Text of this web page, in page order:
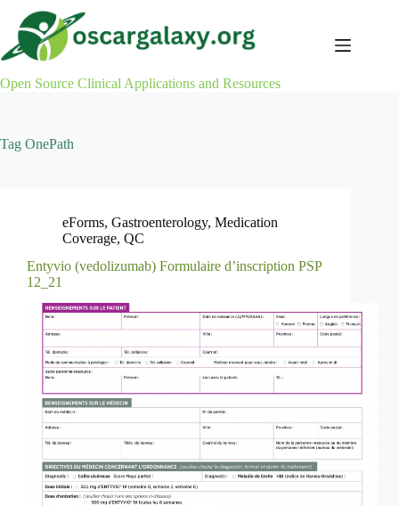
content
Open Source Clinical Applications and Resources
Tag OnePath
eForms, Gastroenterology, Medication
Coverage, QC
Entyvio (vedolizumab) Formulaire d’inscription PSP
12_21